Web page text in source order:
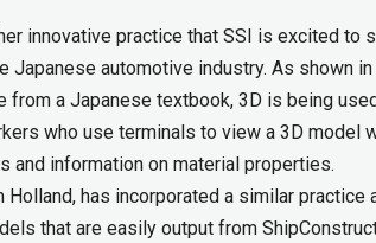
innovative practice that SSI is excited to
Japanese automotive industry. As shown
from a Japanese textbook, 3D is being
who use terminals to view a 3D model
and information on material properties.
has incorporated a similar practice
that are easily output from